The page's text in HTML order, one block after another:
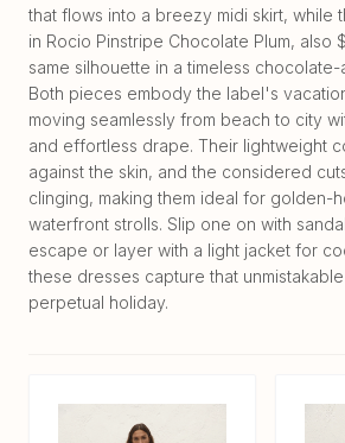
that flows into a breezy midi skirt, while
in Rocio Pinstripe Chocolate Plum, also
same silhouette in a timeless
Both pieces embody the label's
moving seamlessly from beach to city
and effortless drape. Their lightweight
against the skin, and the considered
clinging, making them ideal for golden-
waterfront strolls. Slip one on with
escape or layer with a light jacket for
these dresses capture that
perpetual holiday.